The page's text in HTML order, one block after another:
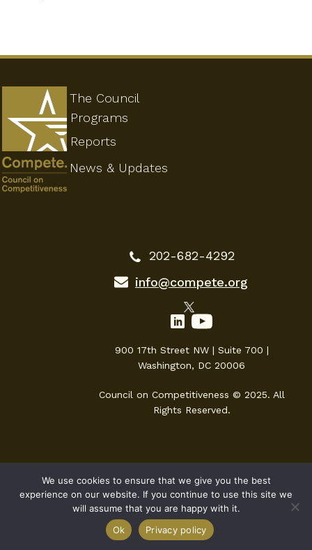
The Council
Programs
202-682-4292
info@compete.org
900 17th Street NW | Suite 700 |
Washington, DC 20006
Council on Competitiveness © 2025. All
Rights Reserved.
Reports
News & Updates
We use cookies to ensure that we give you the best
experience on our website. If you continue to use this site we
will assume that you are happy with it.
Ok
Privacy policy